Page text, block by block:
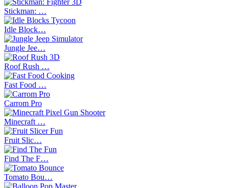
Stickman: …
Idle Block…
Jungle Jee…
Roof Rush …
Fast Food …
Carrom Pro
Minecraft …
Fruit Slic…
Find The F…
Tomato Bou…